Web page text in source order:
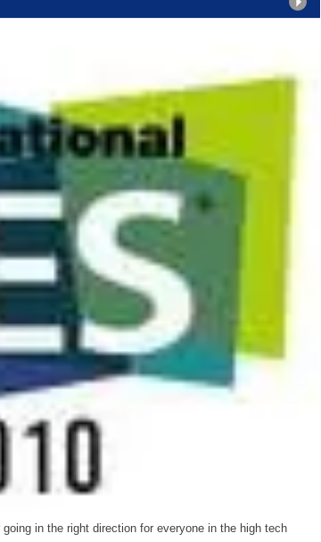
in the right direction for everyone in the high tech